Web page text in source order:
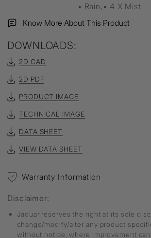
▪ Rain,▪ 4 X Mist
Know More About This Product
DOWNLOADS:
2D CAD
2D PDF
PRODUCT IMAGE
TECHNICAL IMAGE
DATA SHEET
VIEW DATA SHEET
Warranty Information
Disclaimer:
Jaquar reserves the right at its sole
change/modify/alter any product
without notice, where improvement